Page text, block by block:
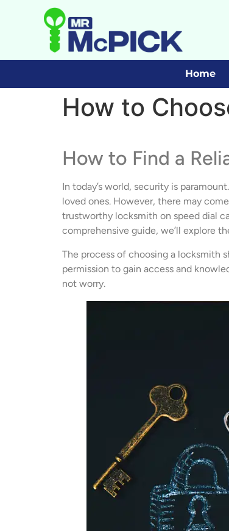
Home
How to
How to Find a
In today’s world, security is
loved ones. However, there may
trustworthy locksmith on speed dial
comprehensive guide, we’ll explore
The process of choosing a locksmith
permission to gain access and
not worry.